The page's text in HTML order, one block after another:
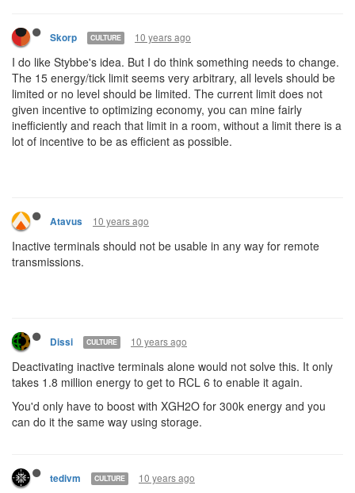
Skorp CULTURE 10 years ago
I do like Stybbe's idea. But I do think something needs to change.
The 15 energy/tick limit seems very arbitrary, all levels should be
limited or no level should be limited. The current limit does not
given incentive to optimizing economy, you can mine fairly
inefficiently and reach that limit in a room, without a limit there is a
lot of incentive to be as efficient as possible.
Atavus 10 years ago
Inactive terminals should not be usable in any way for remote
transmissions.
Dissi CULTURE 10 years ago
Deactivating inactive terminals alone would not solve this. It only
takes 1.8 million energy to get to RCL 6 to enable it again.
You'd only have to boost with XGH2O for 300k energy and you
can do it the same way using storage.
tedivm CULTURE 10 years ago